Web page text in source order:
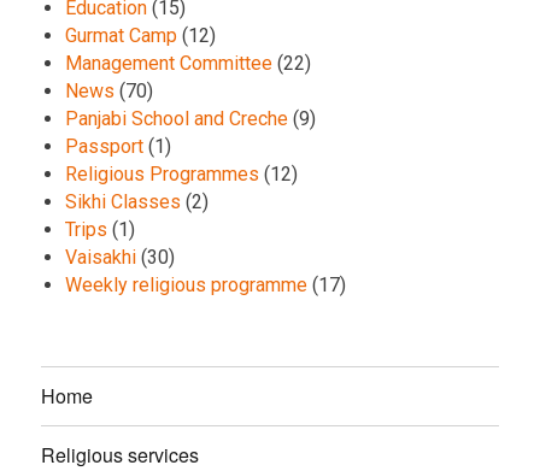
Education (15)
Gurmat Camp (12)
Management Committee (22)
News (70)
Panjabi School and Creche (9)
Passport (1)
Religious Programmes (12)
Sikhi Classes (2)
Trips (1)
Vaisakhi (30)
Weekly religious programme (17)
Home
Religious services